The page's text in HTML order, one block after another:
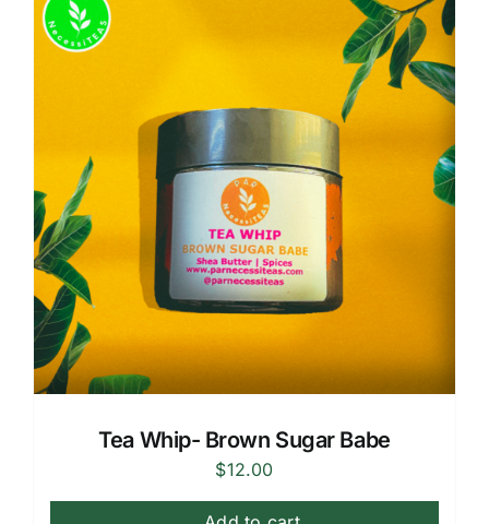
Tea Whip- Brown Sugar Babe
$12.00